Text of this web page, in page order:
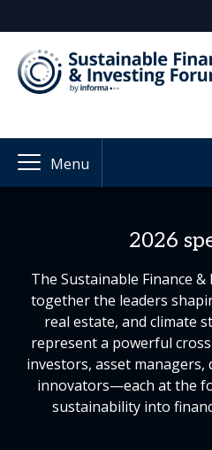
Menu
2026
The Sustainable Finance
together the leaders
real estate, and climate
represent a powerful
investors, asset managers,
innovators—each at the
sustainability into